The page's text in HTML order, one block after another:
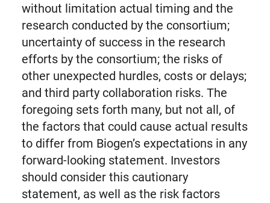
without limitation actual timing and the
research conducted by the consortium;
uncertainty of success in the research
efforts by the consortium; the risks of
other unexpected hurdles, costs or delays;
and third party collaboration risks. The
foregoing sets forth many, but not all, of
the factors that could cause actual results
to differ from Biogen’s expectations in any
forward-looking statement. Investors
should consider this cautionary
statement, as well as the risk factors